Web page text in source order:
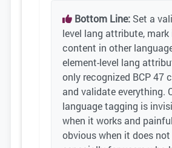
Bottom Line: Set a
level lang attribute, mark
content in other
element-level lang
only recognized BCP 47
and validate everything.
language tagging is
when it works and
obvious when it does